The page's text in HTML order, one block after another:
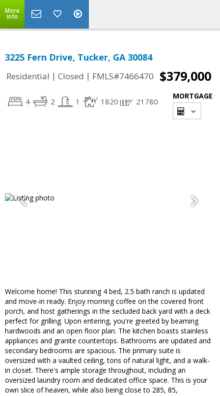
More
Info
3225 Fern Drive, Tucker, GA 30084
Residential | Closed | FMLS#7466470 $379,000
4 2 1 1820 21780
MORTGAGE
Welcome home! This stunning 4 bed, 2.5 bath ranch is updated
and move-in ready. Enjoy morning coffee on the covered front
porch, and host gatherings in the secluded back yard with a deck
perfect for grilling. Upon entering, you're greeted by beaming
hardwoods and an open floor plan. The kitchen boasts stainless
appliances and granite countertops. Bathrooms are updated and
secondary bedrooms are spacious. The primary suite is
oversized with a vaulted ceiling, tons of natural light, and a walk-
in closet. There's ample storage throughout, including an
oversized laundry room and dedicated office space. This is your
own slice of heaven, while also being close to 285, 85,